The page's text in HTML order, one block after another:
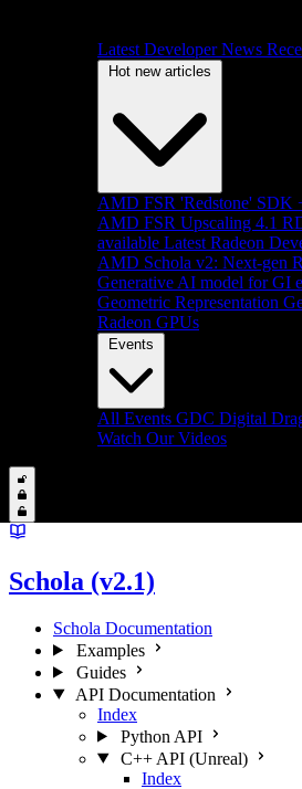
Latest Developer News
Hot new articles
AMD FSR 'Redstone' SDK
AMD FSR Upscaling 4.1
available Latest Radeon
AMD Schola v2: Next-gen
Generative AI model for GI
Geometric Representation
Radeon GPUs
Events
All Events GDC Digital
Watch Our Videos
Schola (v2.1)
Schola Documentation
Examples
Guides
API Documentation
Index
Python API
C++ API (Unreal)
Index